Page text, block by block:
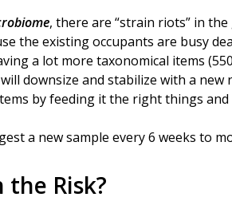
, there are “strain riots” in
the existing occupants are busy
a lot more taxonomical items
downsize and stabilize with a
by feeding it the right things
a new sample every 6 weeks to
the Risk?